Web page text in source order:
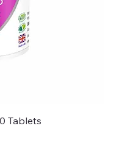
Tablets